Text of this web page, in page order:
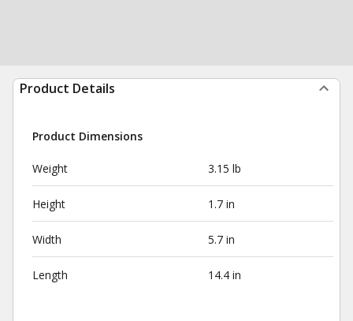
Product Details
Product Dimensions
Weight 3.15 lb
Height 1.7 in
Width 5.7 in
Length 14.4 in